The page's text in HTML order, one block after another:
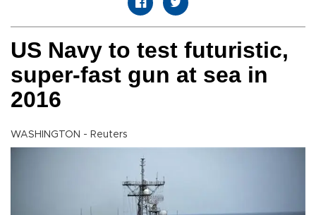
US Navy to test futuristic,
super-fast gun at sea in
2016
WASHINGTON - Reuters